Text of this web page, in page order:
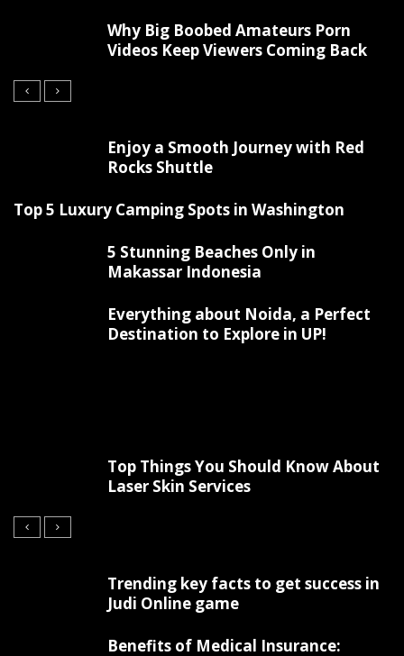
Why Big Boobed Amateurs Porn
Videos Keep Viewers Coming Back
Enjoy a Smooth Journey with Red
Rocks Shuttle
Top 5 Luxury Camping Spots in Washington
5 Stunning Beaches Only in
Makassar Indonesia
Everything about Noida, a Perfect
Destination to Explore in UP!
Top Things You Should Know About
Laser Skin Services
Trending key facts to get success in
Judi Online game
Benefits of Medical Insurance: